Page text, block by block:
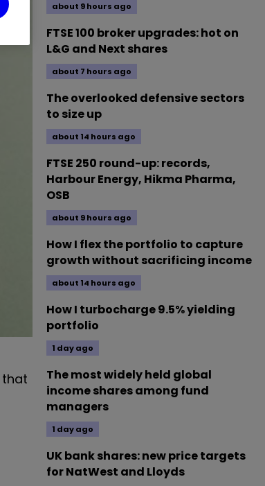
that
about 9 hours ago
FTSE 100 broker upgrades: hot on
L&G and Next shares
about 7 hours ago
The overlooked defensive sectors
to size up
about 14 hours ago
FTSE 250 round-up: records,
Harbour Energy, Hikma Pharma,
OSB
about 9 hours ago
How I flex the portfolio to capture
growth without sacrificing income
about 14 hours ago
How I turbocharge 9.5% yielding
portfolio
1 day ago
The most widely held global
income shares among fund
managers
1 day ago
UK bank shares: new price targets
for NatWest and Lloyds